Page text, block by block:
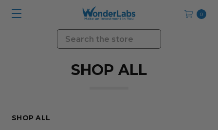
0
Search
SHOP ALL
SHOP ALL